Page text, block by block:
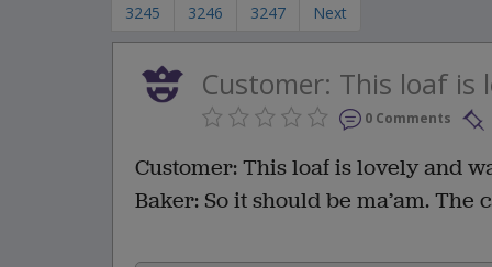
3245
3246 3247 Next
Customer: This loaf is
0 Comments
Customer: This loaf is lovely and
Baker: So it should be ma’am.